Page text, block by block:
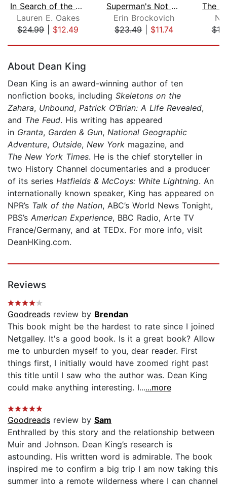
In Search of the Canary Tree
Lauren E. Oakes
$24.99| $12.49
Superman's Not Coming
Erin Brockovich
$23.49| $11.74
About Dean King
Dean King is an award-winning author of ten
nonfiction books, including Skeletons on the
Zahara, Unbound, Patrick O’Brian: A Life Revealed,
and The Feud. His writing has appeared
in Granta, Garden & Gun, National Geographic
Adventure, Outside, New York magazine, and
The New York Times. He is the chief storyteller in
two History Channel documentaries and a producer
of its series Hatfields & McCoys: White Lightning. An
internationally known speaker, King has appeared on
NPR’s Talk of the Nation, ABC’s World News Tonight,
PBS’s American Experience, BBC Radio, Arte TV
France/Germany, and at TEDx. For more info, visit
DeanHKing.com.
Reviews
Goodreads review by Brendan
This book might be the hardest to rate since I joined
Netgalley. It's a good book. Is it a great book? Allow
me to unburden myself to you, dear reader. First
things first, I initially would have zoomed right past
this title until I saw who the author was. Dean King
could make anything interesting. I......more
Goodreads review by Sam
Enthralled by this story and the relationship between
Muir and Johnson. Dean King’s research is
astounding. His written word is admirable. The book
inspired me to confirm a big trip I am now taking this
summer into a remote wilderness where I can channel